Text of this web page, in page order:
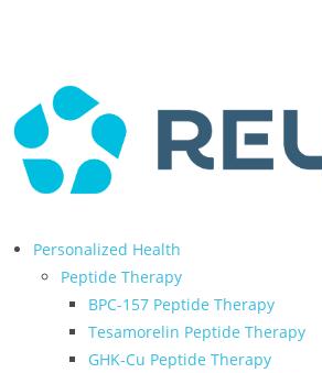
Personalized Health
Peptide Therapy
BPC-157 Peptide Therapy
Tesamorelin Peptide Therapy
GHK-Cu Peptide Therapy